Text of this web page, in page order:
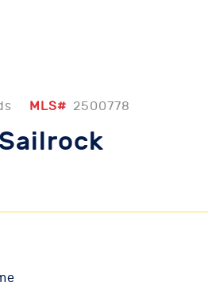
MLS# 2500778